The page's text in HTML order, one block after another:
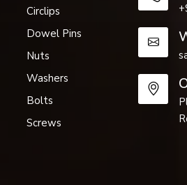
of applications, such as the
support.
Circlips
Dowel Pins
Nuts
Washers
Bolts
Screws